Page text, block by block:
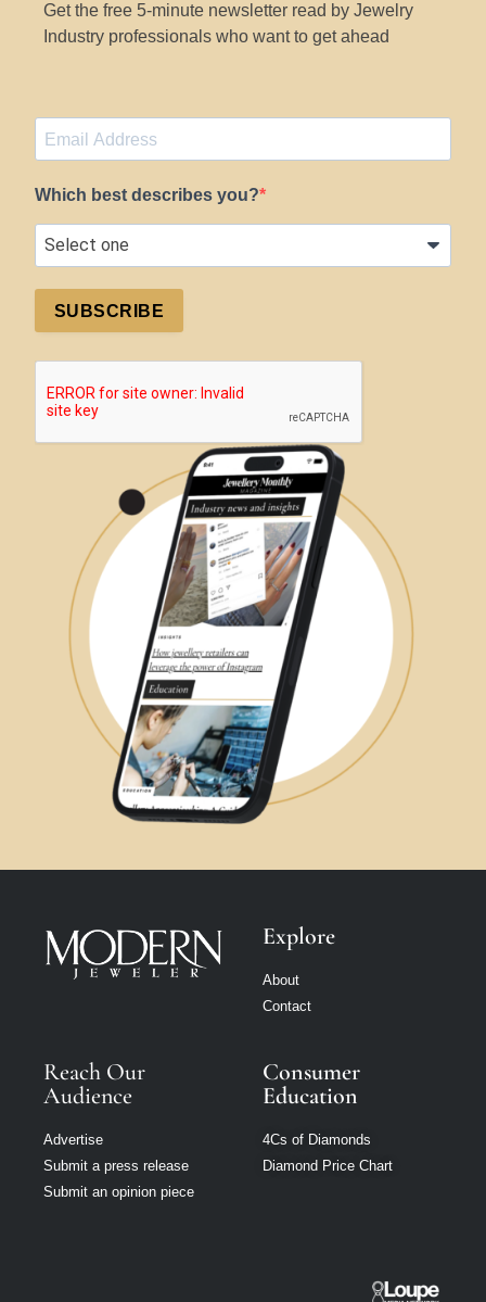
Get the free 5-minute newsletter read by Jewelry
Industry professionals who want to get ahead
Which best describes you?
SUBSCRIBE
Explore
About
Contact
Reach Our
Audience
Advertise
Submit a press release
Submit an opinion piece
Consumer
Education
4Cs of Diamonds
Diamond Price Chart